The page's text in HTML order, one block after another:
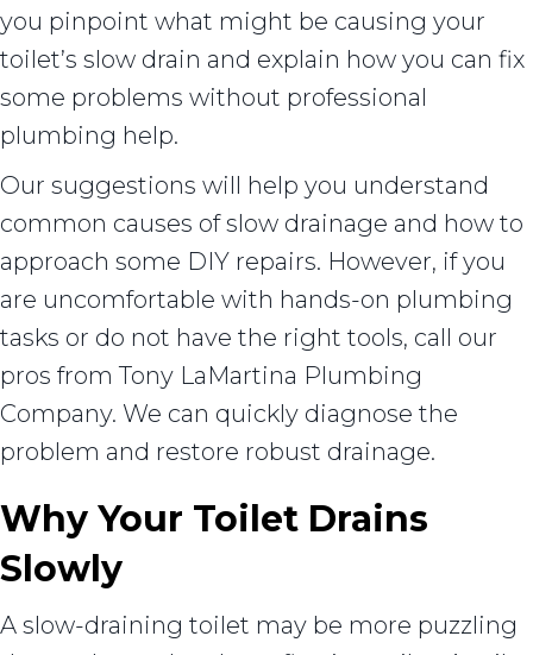
you pinpoint what might be causing your
toilet’s slow drain and explain how you can fix
some problems without professional
plumbing help.
Our suggestions will help you understand
common causes of slow drainage and how to
approach some DIY repairs. However, if you
are uncomfortable with hands-on plumbing
tasks or do not have the right tools, call our
pros from Tony LaMartina Plumbing
Company. We can quickly diagnose the
problem and restore robust drainage.
Why Your Toilet Drains
Slowly
A slow-draining toilet may be more puzzling